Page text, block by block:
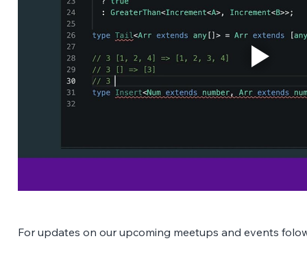
For updates on our upcoming meetups and events